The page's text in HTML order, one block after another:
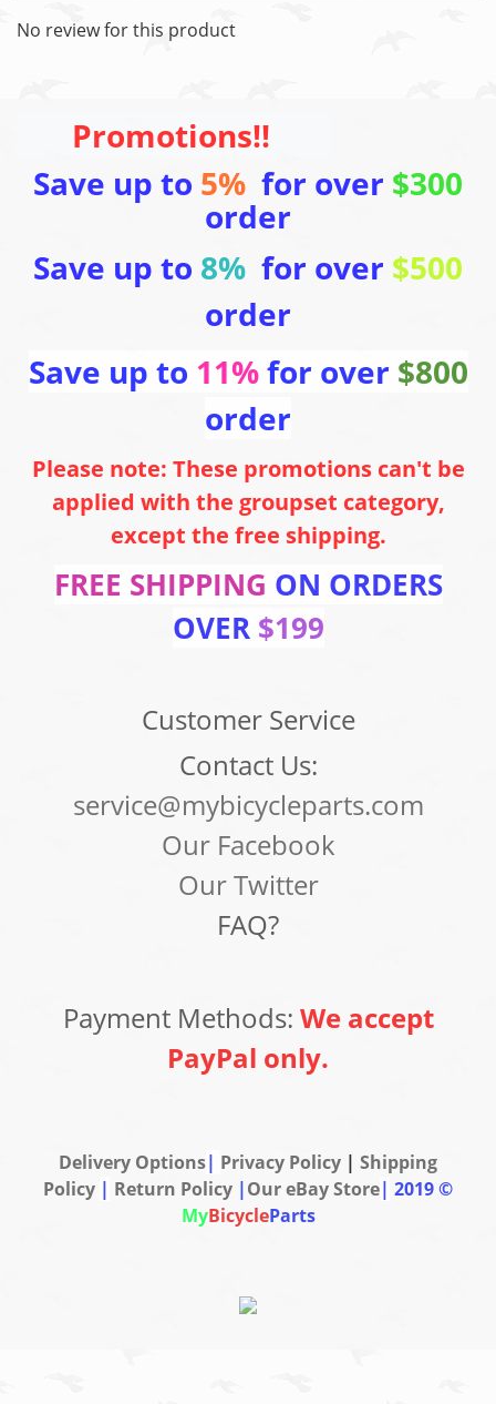
No review for this product
Promotions!!
Save up to 5% for over $300
order
Save up to 8% for over $500
order
Save up to 11%for over $800
order
Please note: These promotions can't be
applied with the groupset category,
except the free shipping.
FREE SHIPPING ON ORDERS
OVER $199
Customer Service
Contact Us:
service@mybicycleparts.com
Our Facebook
Our Twitter
FAQ?
Payment Methods: We accept
PayPal only.
Delivery Options| Privacy Policy | Shipping
Policy | Return Policy |Our eBay Store| 2019 ©
MyBicycleParts